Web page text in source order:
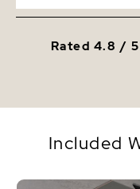
Rated 4.8 /
Included